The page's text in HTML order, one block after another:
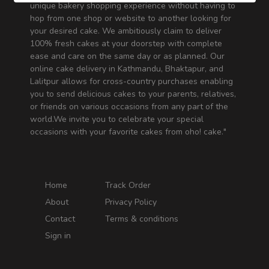
unique bakery shopping experience without having to
hop from one shop or website to another looking for
your desired cake. We ambitiously claim to deliver
100% fresh cakes at your doorstep with complete
ease and care on the same day or as planned. Our
online cake delivery in Kathmandu, Bhaktapur, and
Lalitpur allows for cross-country purchases enabling
you to send delicious cakes to your parents, relatives,
or friends on various occasions from any part of the
world.We invite you to celebrate your special
occasions with your favorite cakes from oho! cake."
Home
About
Contact
Sign in
Track Order
Privacy Policy
Terms & conditions